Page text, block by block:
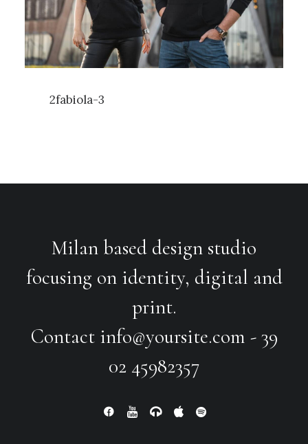
2fabiola-3
Milan based design studio
focusing on identity, digital and
print.
Contact info@yoursite.com - 39
02 45982357